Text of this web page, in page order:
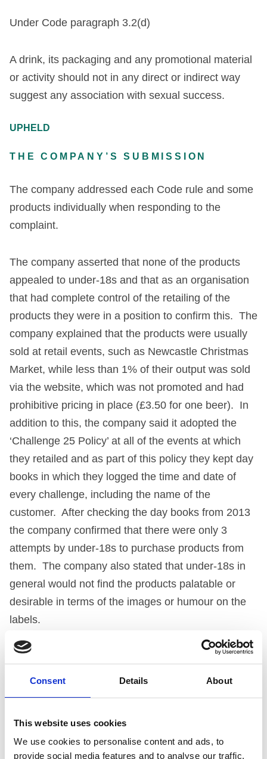
Consent Details About
This website uses cookies
We use cookies to personalise content and ads, to
provide social media features and to analyse our traffic.
Under Code paragraph 3.2(d)
A drink, its packaging and any promotional material
or activity should not in any direct or indirect way
suggest any association with sexual success.
UPHELD
THE COMPANY’S SUBMISSION
The company addressed each Code rule and some
products individually when responding to the
complaint.
The company asserted that none of the products
appealed to under-18s and that as an organisation
that had complete control of the retailing of the
products they were in a position to confirm this. The
company explained that the products were usually
sold at retail events, such as Newcastle Christmas
Market, while less than 1% of their output was sold
via the website, which was not promoted and had
prohibitive pricing in place (£3.50 for one beer). In
addition to this, the company said it adopted the
‘Challenge 25 Policy’ at all of the events at which
they retailed and as part of this policy they kept day
books in which they logged the time and date of
every challenge, including the name of the
customer. After checking the day books from 2013
the company confirmed that there were only 3
attempts by under-18s to purchase products from
them. The company also stated that under-18s in
general would not find the products palatable or
desirable in terms of the images or humour on the
labels.
THE PANEL’S ASSESSMENT
The Panel began by saying that it recognised that
card market, that the products were meant to be
tongue-in-cheek, and marketed in a different way
and for a particular market. The Panel felt,